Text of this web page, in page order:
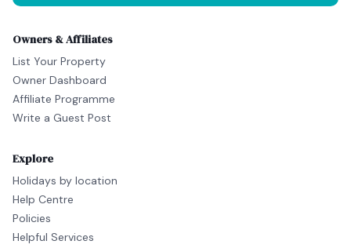
Owners & Affiliates
List Your Property
Owner Dashboard
Affiliate Programme
Write a Guest Post
Explore
Holidays by location
Help Centre
Policies
Helpful Services